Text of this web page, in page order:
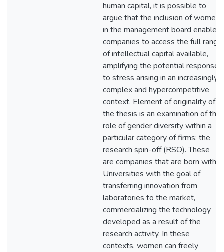
human capital, it is possible to
argue that the inclusion of women
in the management board enables
companies to access the full range
of intellectual capital available,
amplifying the potential response
to stress arising in an increasingly
complex and hypercompetitive
context. Element of originality of
the thesis is an examination of the
role of gender diversity within a
particular category of firms: the
research spin-off (RSO). These
are companies that are born within
Universities with the goal of
transferring innovation from
laboratories to the market,
commercializing the technology
developed as a result of the
research activity. In these
contexts, women can freely